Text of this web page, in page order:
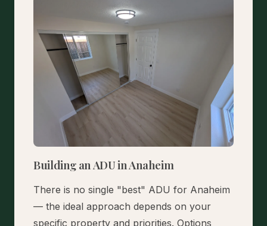
Building an ADU in Anaheim
There is no single "best" ADU for Anaheim
— the ideal approach depends on your
specific property and priorities. Options